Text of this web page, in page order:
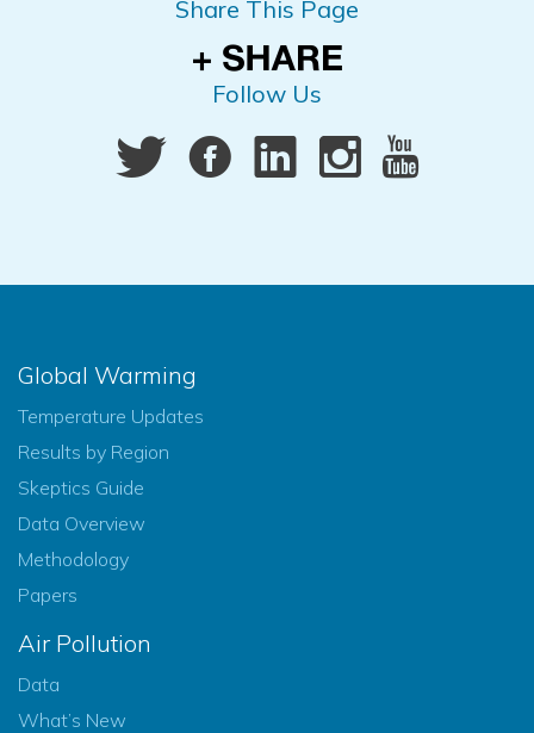
Share This Page
Follow Us
Global Warming
Temperature Updates
Results by Region
Skeptics Guide
Data Overview
Methodology
Papers
Air Pollution
Data
What’s New